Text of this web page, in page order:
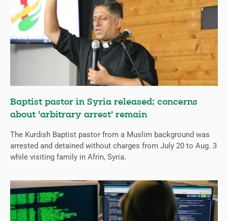
Baptist pastor in Syria released; concerns
about ‘arbitrary arrest’ remain
The Kurdish Baptist pastor from a Muslim background was
arrested and detained without charges from July 20 to Aug. 3
while visiting family in Afrin, Syria.